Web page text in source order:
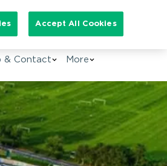
EN
& Contact More
Accept All Cookies